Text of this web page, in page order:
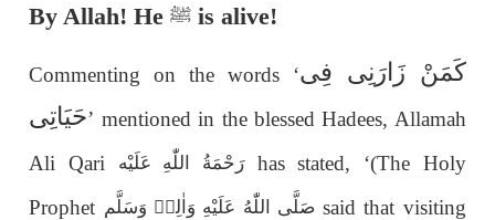
By Allah! Heﷺ is alive!
Commenting on the words ‘كَمَنْ زَارَنِی فِی
حَيَاتِی’ mentioned in the blessed Hadees, Allamah
Ali Qari
رَحْمَةُ اللّٰەِ عَلَيْهhas stated, ‘(The Holy
Prophet صَلَّى اللّٰەُ عَلَيْهِ وَاٰلِهٖ وَسَلَّمsaid that visiting